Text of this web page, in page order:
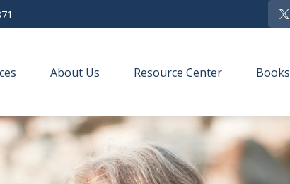
About Us Resource Center Books